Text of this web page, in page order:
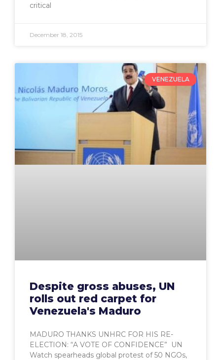
critical
December 18, 2015
VENEZUELA
Despite gross abuses, UN
rolls out red carpet for
Venezuela's Maduro
MADURO THANKS UNHRC FOR HIS RE-
ELECTION: “A VOTE OF CONFIDENCE” UN
Watch spearheads global protest of 50 NGOs,